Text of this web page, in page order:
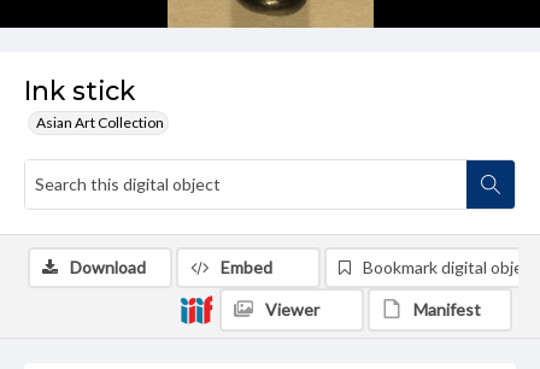
Ink stick
Asian Art Collection
Download Embed Bookmark digital object
Viewer Manifest